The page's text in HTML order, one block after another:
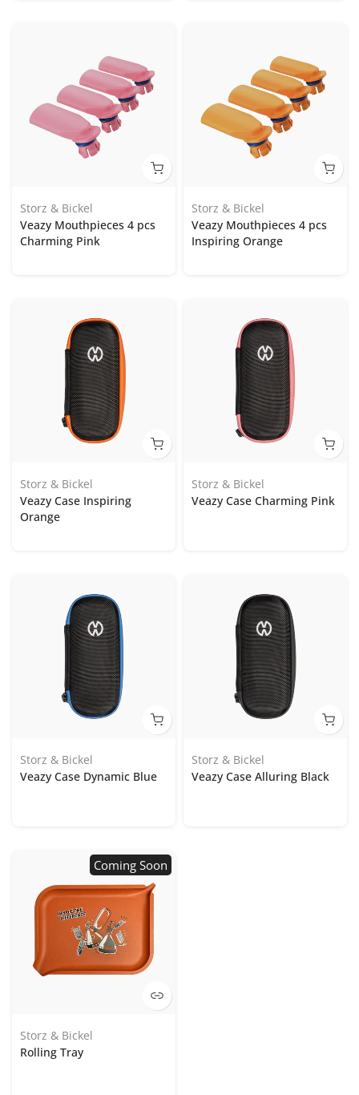
Storz & Bickel
Veazy Mouthpieces 4 pcs
Charming Pink
Storz & Bickel
Veazy Mouthpieces 4 pcs
Inspiring Orange
Storz & Bickel
Veazy Case Inspiring
Orange
Storz & Bickel
Veazy Case Charming Pink
Storz & Bickel
Veazy Case Dynamic Blue
Storz & Bickel
Veazy Case Alluring Black
Coming Soon
Storz & Bickel
Rolling Tray